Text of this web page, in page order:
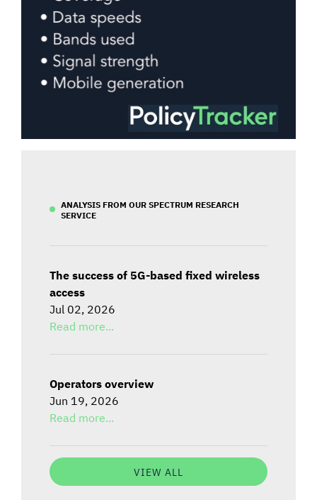
ANALYSIS FROM OUR SPECTRUM RESEARCH
SERVICE
The success of 5G-based fixed wireless
access
Jul 02, 2026
Read more...
Operators overview
Jun 19, 2026
Read more...
VIEW ALL